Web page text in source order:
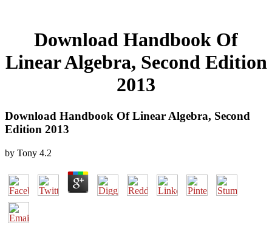
Download Handbook Of
Linear Algebra, Second Edition
2013
Download Handbook Of Linear Algebra, Second
Edition 2013
by Tony 4.2